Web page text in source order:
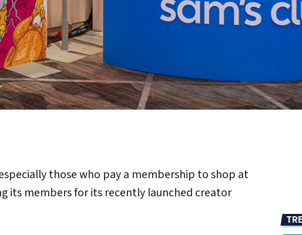
those who pay a membership to shop at
its members for its recently launched creator